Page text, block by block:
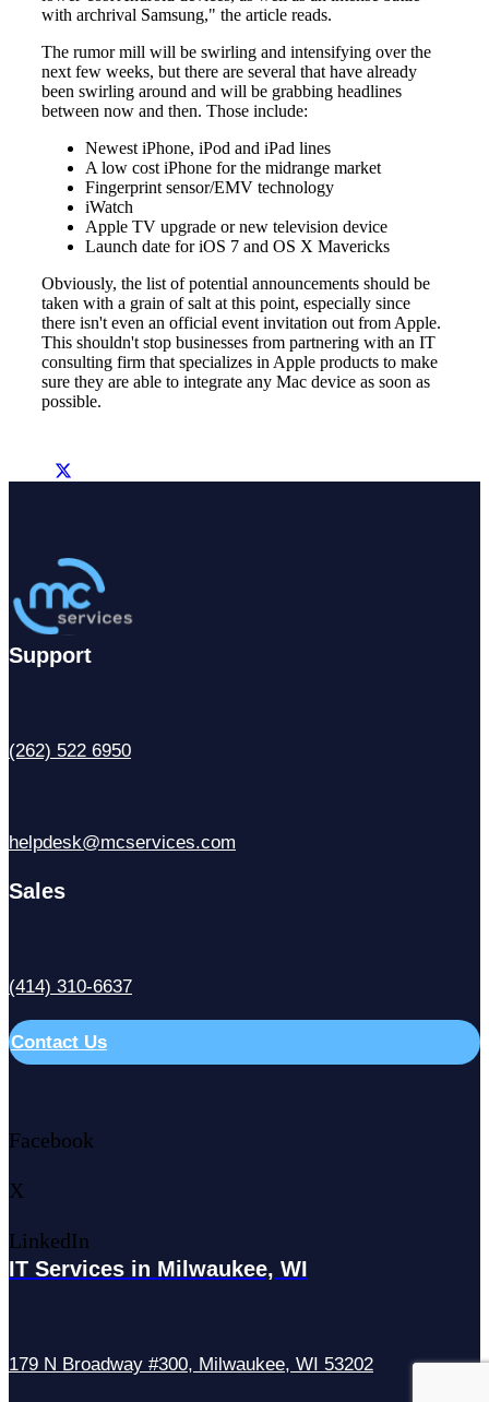
with archrival Samsung," the article reads.
The rumor mill will be swirling and intensifying over the
next few weeks, but there are several that have already
been swirling around and will be grabbing headlines
between now and then. Those include:
Newest iPhone, iPod and iPad lines
A low cost iPhone for the midrange market
Fingerprint sensor/EMV technology
iWatch
Apple TV upgrade or new television device
Launch date for iOS 7 and OS X Mavericks
Obviously, the list of potential announcements should be
taken with a grain of salt at this point, especially since
there isn't even an official event invitation out from Apple.
This shouldn't stop businesses from partnering with an IT
consulting firm that specializes in Apple products to make
sure they are able to integrate any Mac device as soon as
possible.
Support
(262) 522 6950
helpdesk@mcservices.com
Sales
(414) 310-6637
Contact Us
Facebook
X
LinkedIn
IT Services in Milwaukee, WI
179 N Broadway #300, Milwaukee, WI 53202